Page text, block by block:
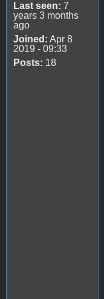
Last seen: 7
years 3 months
ago
Joined: Apr 8
2019 - 09:33
Posts: 18